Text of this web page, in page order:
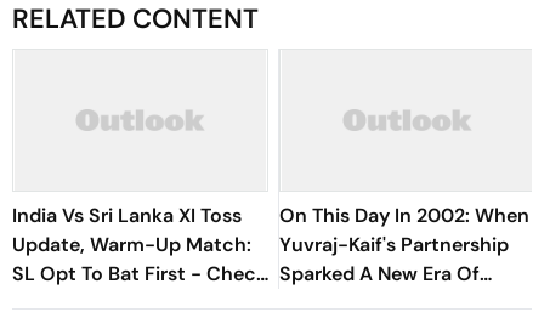
RELATED CONTENT
India Vs Sri Lanka XI Toss
Update, Warm-Up Match:
SL Opt To Bat First - Check
Playing XIs
On This Day In 2002: When
Yuvraj-Kaif's Partnership
Sparked A New Era Of
Indian Cricket At Lord's